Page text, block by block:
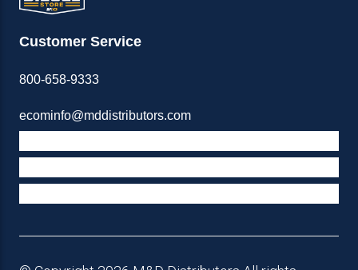
Customer Service
800-658-9333
ecominfo@mddistributors.com